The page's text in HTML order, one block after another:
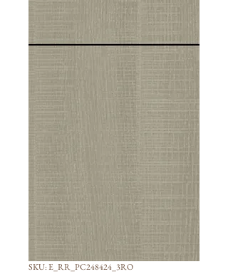
SKU: E_RR_PC248424_3RO